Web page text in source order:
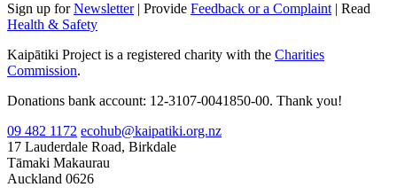
Sign up forNewsletter| Provide Feedback or a Complaint | Read
Health & Safety
Kaipātiki Project is a registered charity with the Charities
Commission.
Donations bank account: 12-3107-0041850-00. Thank you!
09 482 1172 ecohub@kaipatiki.org.nz
17 Lauderdale Road, Birkdale
Tāmaki Makaurau
Auckland 0626